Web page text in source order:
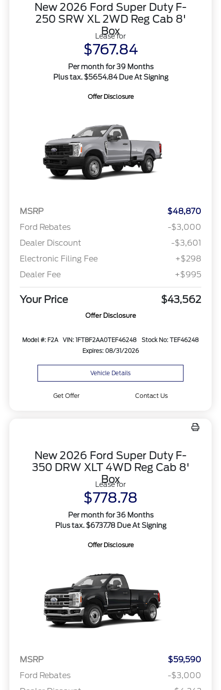
New 2026 Ford Super Duty F-
250 SRW XL 2WD Reg Cab 8'
Box
Lease for
$767.84
Per month for 39 Months
Plus tax. $5654.84 Due At Signing
Offer Disclosure
MSRP
$48,870
Ford Rebates
-$3,000
Dealer Discount
-$3,601
Electronic Filing Fee
+$298
Dealer Fee
+$995
Your Price $43,562
Offer Disclosure
Model #: F2A VIN: 1FTBF2AA0TEF46248
Stock No: TEF46248
Expires: 08/31/2026
Vehicle Details
Get Offer Contact Us
New 2026 Ford Super Duty F-
350 DRW XLT 4WD Reg Cab 8'
Box
Lease for
$778.78
Per month for 36 Months
Plus tax. $6737.78 Due At Signing
Offer Disclosure
MSRP
$59,590
Ford Rebates
-$3,000